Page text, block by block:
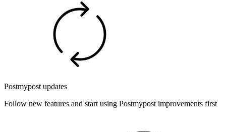
Postmypost updates
Follow new features and start using Postmypost improvements first